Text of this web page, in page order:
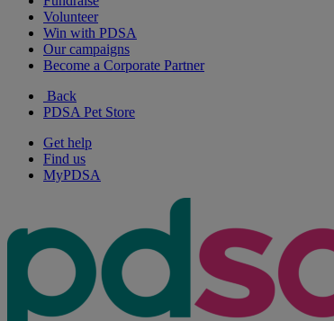
Volunteer
Win with PDSA
Our campaigns
Become a Corporate Partner
Back
PDSA Pet Store
Get help
Find us
MyPDSA